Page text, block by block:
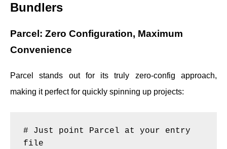
Bundlers
Parcel: Zero Configuration, Maximum
Convenience
Parcel stands out for its truly zero-config approach,
making it perfect for quickly spinning up projects:
# Just point Parcel at your entry
file